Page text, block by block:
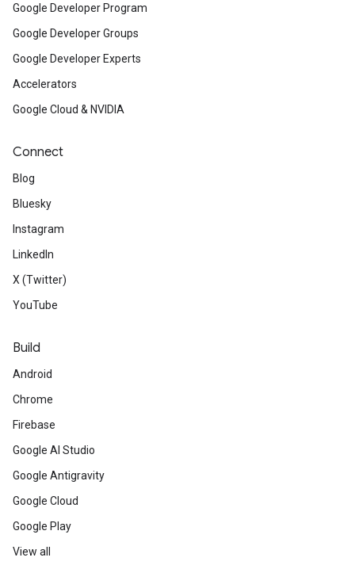
Google Developer Program
Google Developer Groups
Google Developer Experts
Accelerators
Google Cloud & NVIDIA
Connect
Blog
Bluesky
Instagram
LinkedIn
X (Twitter)
YouTube
Build
Android
Chrome
Firebase
Google AI Studio
Google Antigravity
Google Cloud
Google Play
View all